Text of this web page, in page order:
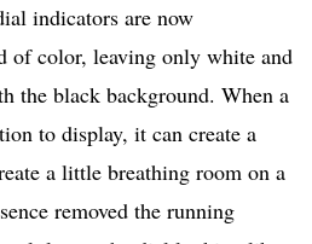
indicators are now
of color, leaving only white and
the black background. When a
to display, it can create a
a little breathing room on a
removed the running